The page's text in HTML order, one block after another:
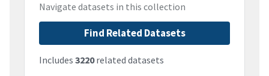
Navigate datasets in this collection
Find Related Datasets
Includes 3220related datasets